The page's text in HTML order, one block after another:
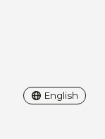
English